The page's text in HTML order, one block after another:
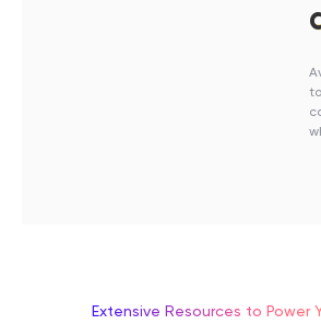
Extensive Resources to Power